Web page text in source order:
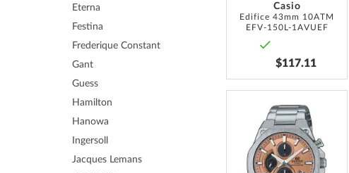
Casio
Edifice 43mm 10ATM
EFV-150L-1AVUEF
$117.11
WISH
Eterna
Festina
Frederique Constant
Gant
Guess
Hamilton
Hanowa
Ingersoll
Jacques Lemans